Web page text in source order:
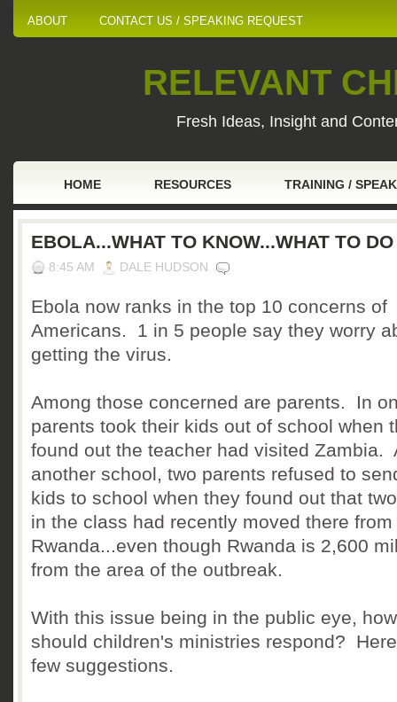
ABOUT CONTACT US / SPEAKING REQUEST
RELEVANT
Fresh Ideas, Insight and
HOME RESOURCES TRAINING /
EBOLA...WHAT TO KNOW...WHAT TO DO
8:45 AM DALE HUDSON
Ebola now ranks in the top 10 concerns of
Americans. 1 in 5 people say they worry
getting the virus.
Among those concerned are parents. In
parents took their kids out of school when
found out the teacher had visited Zambia.
another school, two parents refused to
kids to school when they found out that
in the class had recently moved there from
Rwanda...even though Rwanda is 2,600
from the area of the outbreak.
With this issue being in the public eye, how
should children's ministries respond?
few suggestions.